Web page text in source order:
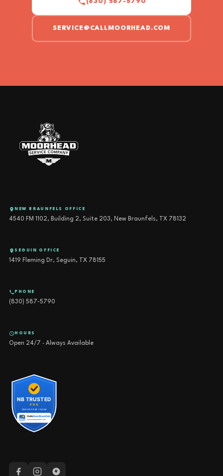
(830) 587-5790
SERVICE@CALLMOORHEAD.COM
NEW BRAUNFELS OFFICE
4540 FM 1102, Building 2, Suite 203, New Braunfels, TX 78132
SEGUIN OFFICE
1419 Fleming Dr, Seguin, TX 78155
PHONE
(830) 587-5790
HOURS
Open 24/7 · Always Available